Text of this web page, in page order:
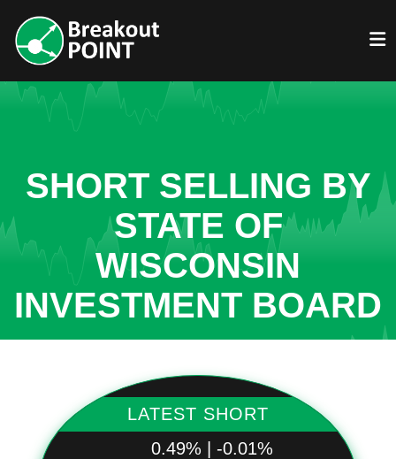
SHORT SELLING BY
STATE OF
WISCONSIN
INVESTMENT BOARD
LATEST SHORT
0.49% | -0.01%